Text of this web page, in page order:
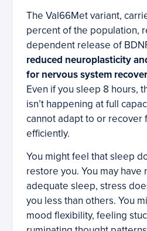
The Val66Met variant,
percent of the population,
dependent release of
reduced neuroplasticity
for nervous system
Even if you sleep 8 hours,
isn’t happening at full
cannot adapt to or recover
efficiently.
You might feel that sleep
restore you. You may
adequate sleep, stress
you less than others. You
mood flexibility, feeling